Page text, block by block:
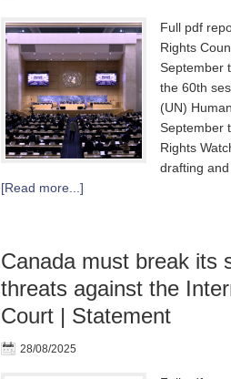
Full pdf
Rights
September
the 60th
(UN)
September
Rights
drafting
[Read more...]
Canada must break its
threats against the
Court | Statement
28/08/2025